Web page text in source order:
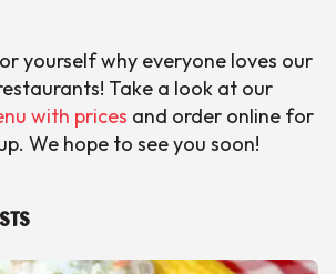
yourself why everyone loves our
Take a look at our
with prices and order online for
We hope to see you soon!